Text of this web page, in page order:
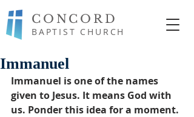
CONCORD
BAPTIST CHURCH
Immanuel
Immanuel is one of the names
given to Jesus. It means God with
us. Ponder this idea for a moment.